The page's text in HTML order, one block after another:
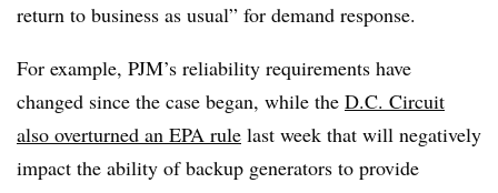
return to business as usual” for demand response.
For example, PJM’s reliability requirements have
changed since the case began, while the D.C. Circuit
also overturned an EPA rule last week that will negatively
impact the ability of backup generators to provide